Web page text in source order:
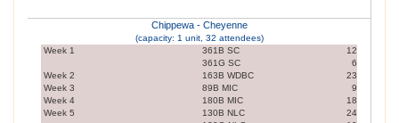
Chippewa - Cheyenne
(capacity: 1 unit, 32 attendees)
Week 1
361B SC
361G SC
12
6
Week 2
163B WDBC
23
Week 3
89B MIC
9
Week 4
180B MIC
18
Week 5
130B NLC
24